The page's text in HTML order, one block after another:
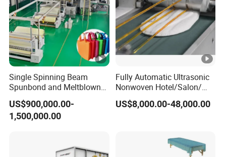
Single Spinning Beam
Spunbond and Meltblown
Nonwoven Fabric Making
Machine/Hg-1600s
US$900,000.00-
1,500,000.00
Fully Automatic Ultrasonic
Nonwoven Hotel/Salon/
Disposable Slippers Making
and Packaging Machine
US$8,000.00-48,000.00